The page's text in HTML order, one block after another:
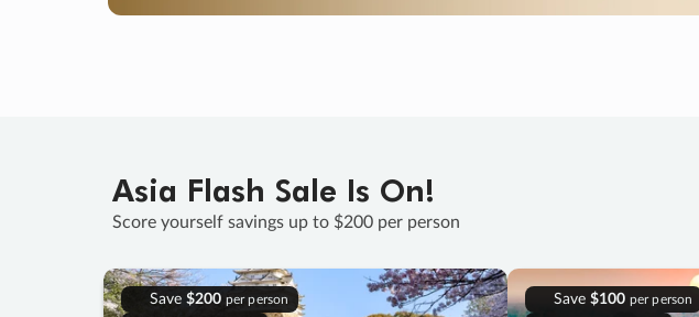
Asia Flash Sale Is On!
Score yourself savings up to $200 per person
Save $200 per person Save $100 per person